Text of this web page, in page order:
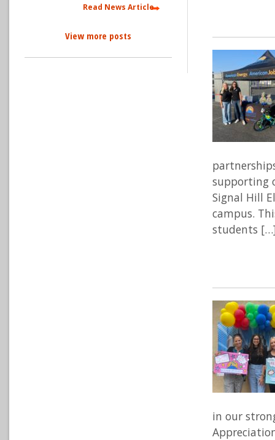
Read News Article
View more posts
supporting
Signal Hill
campus.
students
in our